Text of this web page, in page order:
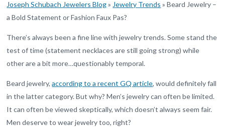
Joseph Schubach Jewelers Blog» Jewelry Trends »Beard Jewelry –
a Bold Statement or Fashion Faux Pas?
There’s always been a fine line with jewelry trends. Some stand the
test of time (statement necklaces are still going strong) while
other are a bit more…questionably temporal.
Beard jewelry,according to a recent GQ article, would definitely fall
in the latter category. But why? Men’s jewelry can often be limited.
It can often be viewed skeptically, which doesn’t always seem fair.
Men deserve to wear jewelry too, right?